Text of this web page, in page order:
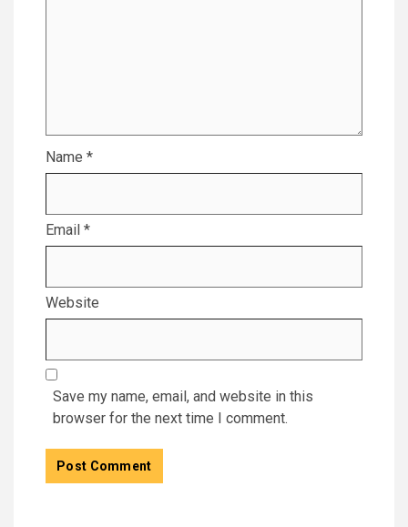
Name *
Email *
Website
Save my name, email, and website in this
browser for the next time I comment.